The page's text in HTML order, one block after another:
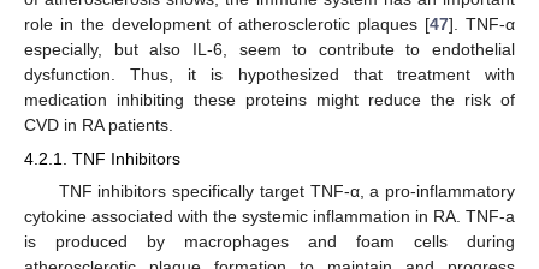
role in the development of atherosclerotic plaques [47]. TNF-α
especially, but also IL-6, seem to contribute to endothelial
dysfunction. Thus, it is hypothesized that treatment with
medication inhibiting these proteins might reduce the risk of
CVD in RA patients.
4.2.1. TNF Inhibitors
TNF inhibitors specifically target TNF-α, a pro-inflammatory
cytokine associated with the systemic inflammation in RA. TNF-a
is produced by macrophages and foam cells during